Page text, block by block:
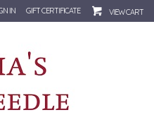
IN GIFT CERTIFICATE VIEW CART